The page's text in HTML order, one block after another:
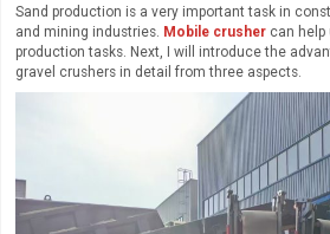
Sand production is a very important task in
and mining industries. Mobile crushercan help
production tasks. Next, I will introduce the
gravel crushers in detail from three aspects.